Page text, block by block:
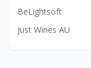
BeLightsoft
Just Wines AU